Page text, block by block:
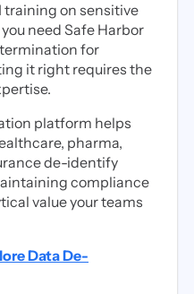
training on sensitive
need Safe Harbor
for
it right requires the
platform helps
pharma,
de-identify
compliance
value your teams
Data De-